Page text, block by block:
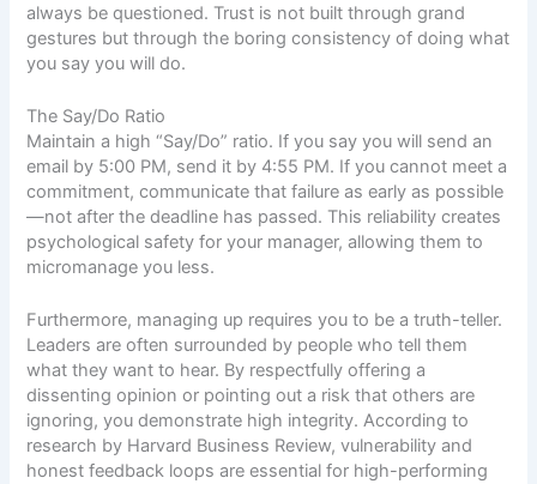
always be questioned. Trust is not built through grand
gestures but through the boring consistency of doing what
you say you will do.
The Say/Do Ratio
Maintain a high “Say/Do” ratio. If you say you will send an
email by 5:00 PM, send it by 4:55 PM. If you cannot meet a
commitment, communicate that failure as early as possible
—not after the deadline has passed. This reliability creates
psychological safety for your manager, allowing them to
micromanage you less.
Furthermore, managing up requires you to be a truth-teller.
Leaders are often surrounded by people who tell them
what they want to hear. By respectfully offering a
dissenting opinion or pointing out a risk that others are
ignoring, you demonstrate high integrity. According to
research by Harvard Business Review, vulnerability and
honest feedback loops are essential for high-performing